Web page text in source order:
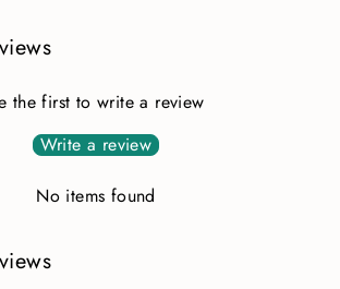
the first to write a review
Write a review
No items found